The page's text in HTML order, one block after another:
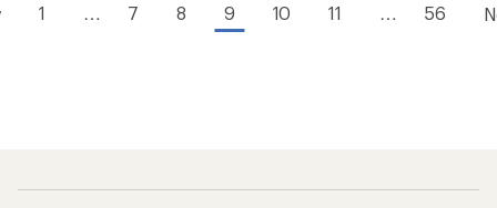
1 … 7 8 9 10 11 … 56